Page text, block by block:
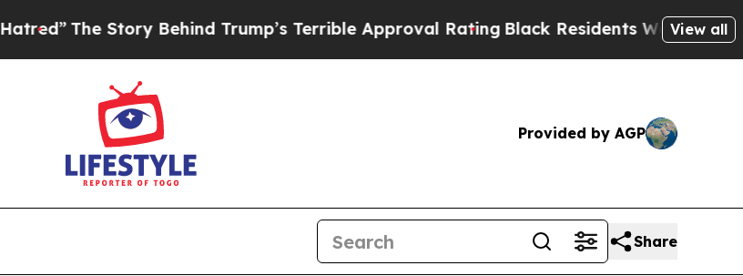
The Story Behind Trump’s Terrible Approval RatingBlack Residents Warned of Abusive
View all
Provided by AGP
Share